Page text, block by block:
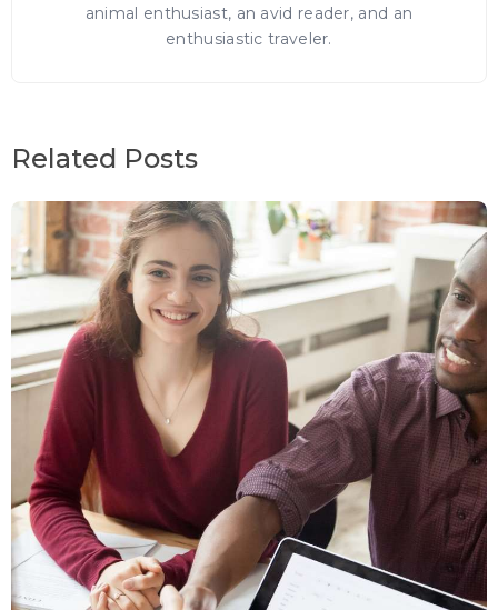
animal enthusiast, an avid reader, and an
enthusiastic traveler.
Related Posts